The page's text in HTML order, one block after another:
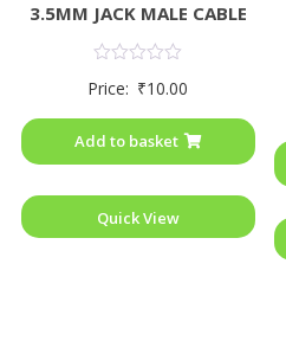
3.5MM JACK MALE CABLE
0
5
Price: ₹10.00
Add to basket
Quick View